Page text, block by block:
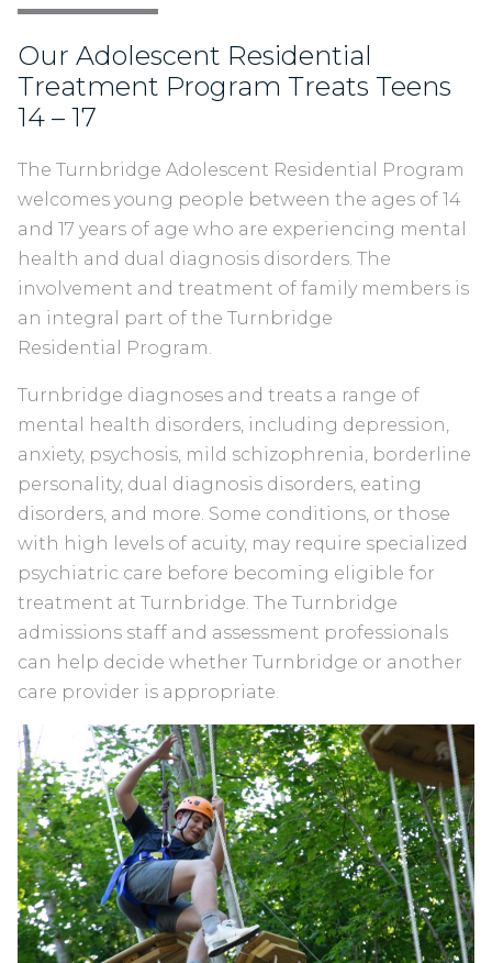
Our Adolescent Residential
Treatment Program Treats Teens
14 – 17
The Turnbridge Adolescent Residential Program
welcomes young people between the ages of 14
and 17 years of age who are experiencing mental
health and dual diagnosis disorders. The
involvement and treatment of family members is
an integral part of the Turnbridge
Residential Program.
Turnbridge diagnoses and treats a range of
mental health disorders, including depression,
anxiety, psychosis, mild schizophrenia, borderline
personality, dual diagnosis disorders, eating
disorders, and more. Some conditions, or those
with high levels of acuity, may require specialized
psychiatric care before becoming eligible for
treatment at Turnbridge. The Turnbridge
admissions staff and assessment professionals
can help decide whether Turnbridge or another
care provider is appropriate.